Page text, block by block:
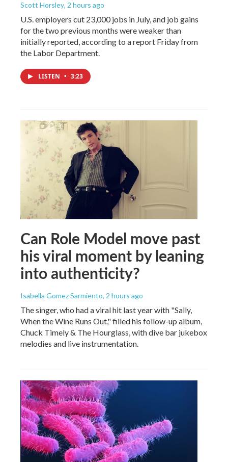
Scott Horsley, 2 hours ago
U.S. employers cut 23,000 jobs in July, and job gains
for the two previous months were weaker than
initially reported, according to a report Friday from
the Labor Department.
LISTEN • 3:23
Can Role Model move past
his viral moment by leaning
into authenticity?
Isabella Gomez Sarmiento, 2 hours ago
The singer, who had a viral hit last year with "Sally,
When the Wine Runs Out," filled his follow-up album,
Chuck Timely & The Hourglass, with dive bar jukebox
melodies and live instrumentation.